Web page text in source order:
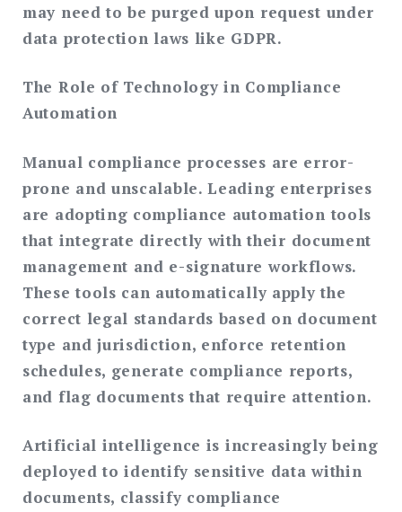
may need to be purged upon request under
data protection laws like GDPR.
The Role of Technology in Compliance
Automation
Manual compliance processes are error-
prone and unscalable. Leading enterprises
are adopting compliance automation tools
that integrate directly with their document
management and e-signature workflows.
These tools can automatically apply the
correct legal standards based on document
type and jurisdiction, enforce retention
schedules, generate compliance reports,
and flag documents that require attention.
Artificial intelligence is increasingly being
deployed to identify sensitive data within
documents, classify compliance